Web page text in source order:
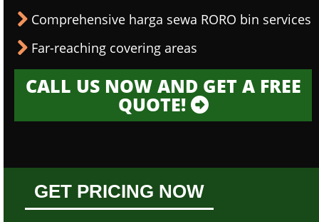
Comprehensive harga sewa RORO bin services
Far-reaching covering areas
CALL US NOW AND GET A FREE
QUOTE!
GET PRICING NOW